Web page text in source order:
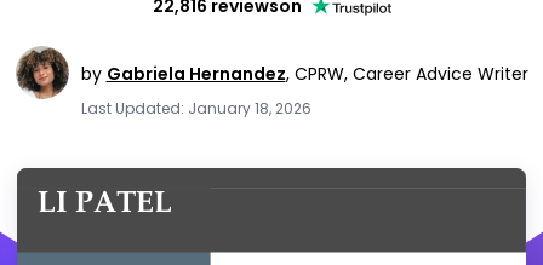
22,816 reviewson
by Gabriela Hernandez, CPRW, Career Advice Writer
Last Updated: January 18, 2026